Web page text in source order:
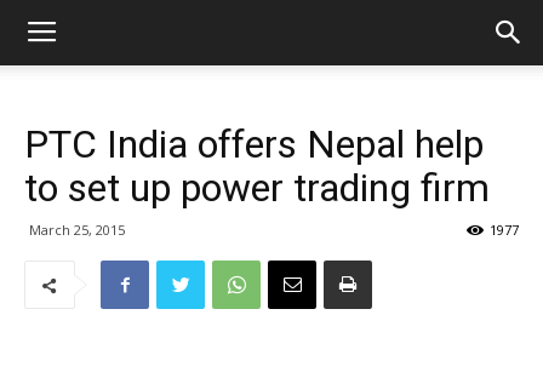
PTC India offers Nepal help
to set up power trading firm
March 25, 2015 1977